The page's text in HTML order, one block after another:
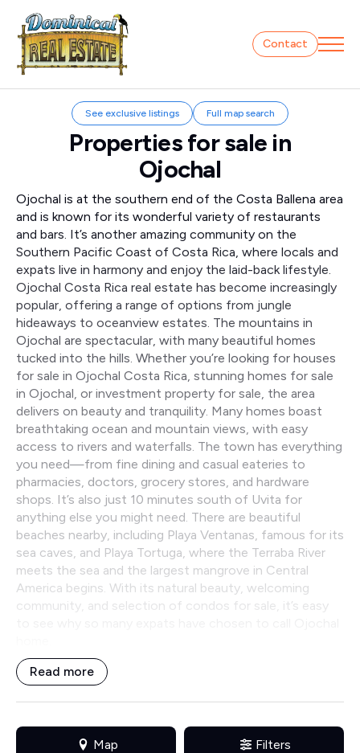
Contact
See exclusive listings Full map search
Properties for sale in
Ojochal
Ojochal is at the southern end of the Costa Ballena area
and is known for its wonderful variety of restaurants
and bars. It’s another amazing community on the
Southern Pacific Coast of Costa Rica, where locals and
expats live in harmony and enjoy the laid-back lifestyle.
Ojochal Costa Rica real estate has become increasingly
popular, offering a range of options from jungle
hideaways to oceanview estates. The mountains in
Ojochal are spectacular, with many beautiful homes
tucked into the hills. Whether you’re looking for houses
for sale in Ojochal Costa Rica, stunning homes for sale
in Ojochal, or investment property for sale, the area
delivers on beauty and tranquility. Many homes boast
breathtaking ocean and mountain views, with easy
access to rivers and waterfalls. The town has everything
you need—from fine dining and casual eateries to
pharmacies, doctors, grocery stores, and hardware
shops. It’s also just 10 minutes south of Uvita for
anything else you might need. There are beautiful
beaches nearby, including Playa Ventanas, famous for its
sea caves, and Playa Tortuga, where the Terraba River
meets the sea and the largest mangrove in Central
America begins. With its natural beauty, welcoming
community, and selection of condos for sale, it’s easy
Read more
Map Filters